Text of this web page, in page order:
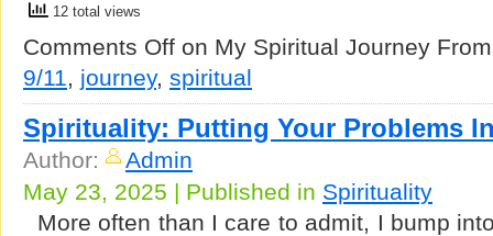
12 total views
Comments Off on My Spiritual Journey
9/11, journey, spiritual
Spirituality: Putting Your Problems
Author:
Admin
May 23, 2025 | Published in Spirituality
More often than I care to admit, I bump